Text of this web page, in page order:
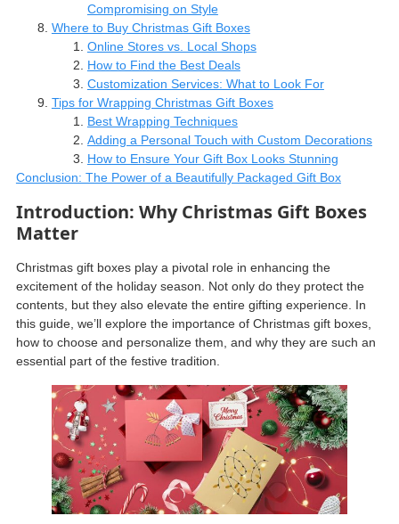
Compromising on Style
Where to Buy Christmas Gift Boxes
Online Stores vs. Local Shops
How to Find the Best Deals
Customization Services: What to Look For
Tips for Wrapping Christmas Gift Boxes
Best Wrapping Techniques
Adding a Personal Touch with Custom Decorations
How to Ensure Your Gift Box Looks Stunning
Conclusion: The Power of a Beautifully Packaged Gift Box
Introduction: Why Christmas Gift Boxes
Matter
Christmas gift boxes play a pivotal role in enhancing the
excitement of the holiday season. Not only do they protect the
contents, but they also elevate the entire gifting experience. In
this guide, we’ll explore the importance of Christmas gift boxes,
how to choose and personalize them, and why they are such an
essential part of the festive tradition.